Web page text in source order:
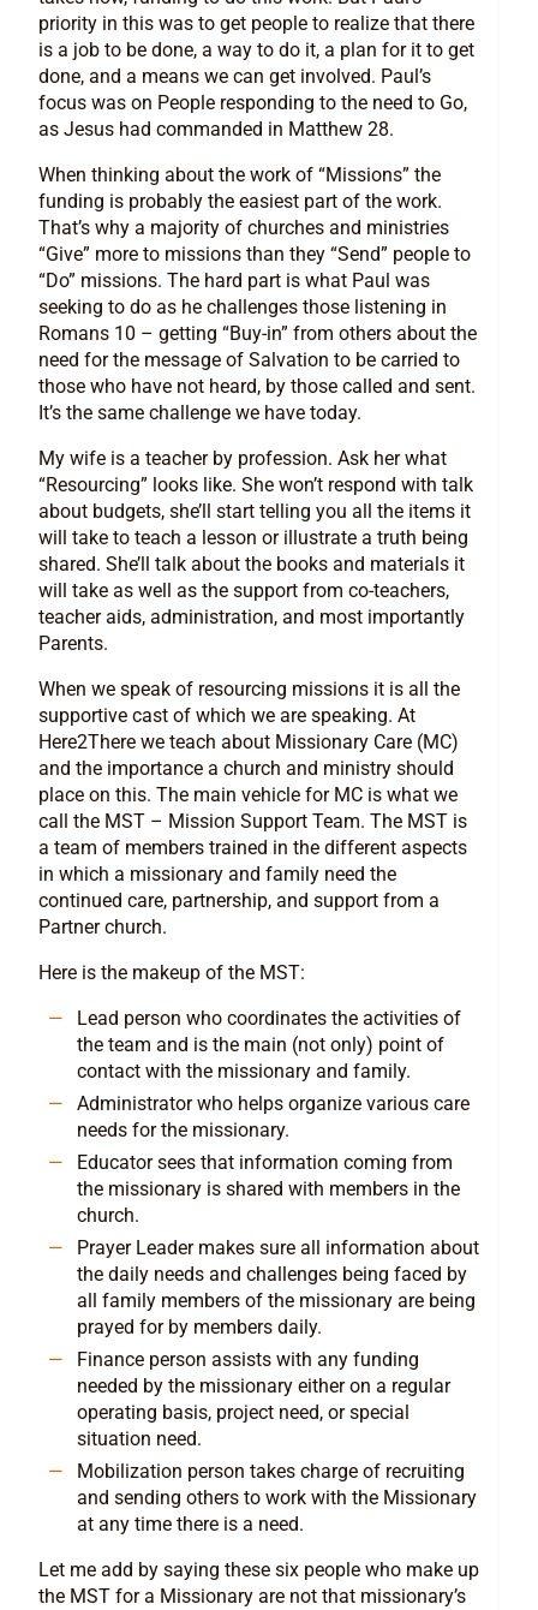
priority in this was to get people to realize that there
is a job to be done, a way to do it, a plan for it to get
done, and a means we can get involved. Paul’s
focus was on People responding to the need to Go,
as Jesus had commanded in Matthew 28.
When thinking about the work of “Missions” the
funding is probably the easiest part of the work.
That’s why a majority of churches and ministries
“Give” more to missions than they “Send” people to
“Do” missions. The hard part is what Paul was
seeking to do as he challenges those listening in
Romans 10 – getting “Buy-in” from others about the
need for the message of Salvation to be carried to
those who have not heard, by those called and sent.
It’s the same challenge we have today.
My wife is a teacher by profession. Ask her what
“Resourcing” looks like. She won’t respond with talk
about budgets, she’ll start telling you all the items it
will take to teach a lesson or illustrate a truth being
shared. She’ll talk about the books and materials it
will take as well as the support from co-teachers,
teacher aids, administration, and most importantly
Parents.
When we speak of resourcing missions it is all the
supportive cast of which we are speaking. At
Here2There we teach about Missionary Care (MC)
and the importance a church and ministry should
place on this. The main vehicle for MC is what we
call the MST – Mission Support Team. The MST is
a team of members trained in the different aspects
in which a missionary and family need the
continued care, partnership, and support from a
Partner church.
Here is the makeup of the MST:
Lead person who coordinates the activities of
the team and is the main (not only) point of
contact with the missionary and family.
Administrator who helps organize various care
needs for the missionary.
Educator sees that information coming from
the missionary is shared with members in the
church.
Prayer Leader makes sure all information about
the daily needs and challenges being faced by
all family members of the missionary are being
prayed for by members daily.
Finance person assists with any funding
needed by the missionary either on a regular
operating basis, project need, or special
situation need.
Mobilization person takes charge of recruiting
and sending others to work with the Missionary
at any time there is a need.
Let me add by saying these six people who make up
the MST for a Missionary are not that missionary’s